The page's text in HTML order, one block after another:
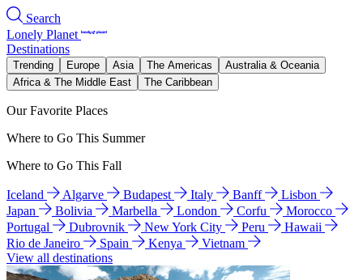
Search
Lonely Planet
Destinations
Trending Europe Asia The Americas
Australia & Oceania
Africa & The Middle East
The Caribbean
Our Favorite Places
Where to Go This Summer
Where to Go This Fall
Iceland Algarve Budapest Italy Banff
Lisbon
Japan
Bolivia Marbella London Corfu
Morocco
Portugal
Dubrovnik New York City Peru
Hawaii
Rio de Janeiro
Spain Kenya
Vietnam
View all destinations